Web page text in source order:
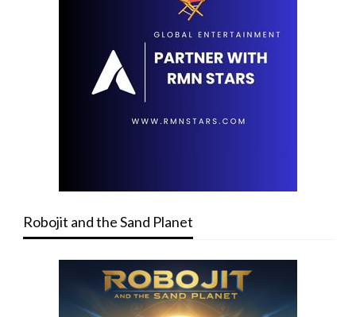
Robojit and the Sand Planet